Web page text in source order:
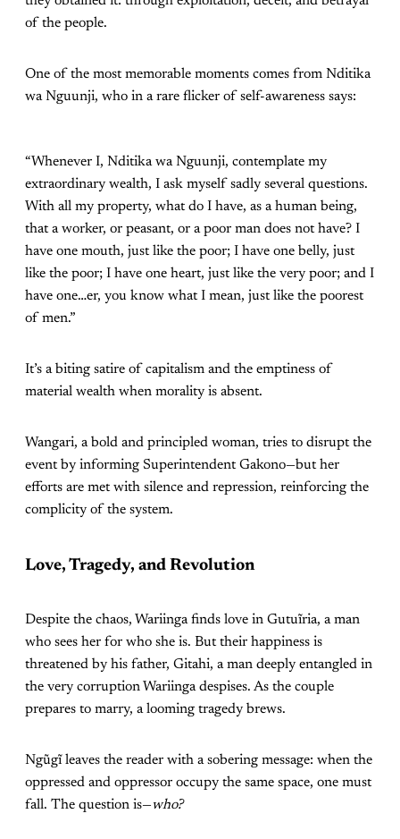
of the people.
One of the most memorable moments comes from Nditika
wa Nguunji, who in a rare flicker of self-awareness says:
“Whenever I, Nditika wa Nguunji, contemplate my
extraordinary wealth, I ask myself sadly several questions.
With all my property, what do I have, as a human being,
that a worker, or peasant, or a poor man does not have? I
have one mouth, just like the poor; I have one belly, just
like the poor; I have one heart, just like the very poor; and I
have one…er, you know what I mean, just like the poorest
of men.”
It’s a biting satire of capitalism and the emptiness of
material wealth when morality is absent.
Wangari, a bold and principled woman, tries to disrupt the
event by informing Superintendent Gakono—but her
efforts are met with silence and repression, reinforcing the
complicity of the system.
Love, Tragedy, and Revolution
Despite the chaos, Wariinga finds love in Gutuĩria, a man
who sees her for who she is. But their happiness is
threatened by his father, Gitahi, a man deeply entangled in
the very corruption Wariinga despises. As the couple
prepares to marry, a looming tragedy brews.
Ngũgĩ leaves the reader with a sobering message: when the
oppressed and oppressor occupy the same space, one must
fall. The question is—who?